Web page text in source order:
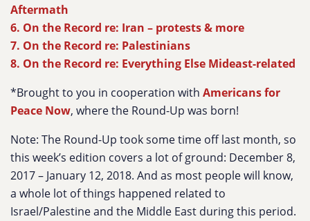
Aftermath
6. On the Record re: Iran – protests & more
7. On the Record re: Palestinians
8. On the Record re: Everything Else Mideast-related
*Brought to you in cooperation with Americans for
Peace Now, where the Round-Up was born!
Note: The Round-Up took some time off last month, so
this week’s edition covers a lot of ground: December 8,
2017 – January 12, 2018. And as most people will know,
a whole lot of things happened related to
Israel/Palestine and the Middle East during this period.